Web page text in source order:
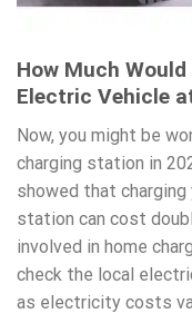
How Much
Electric Vehicle
Now, you might be
charging station in
showed that charging
station can cost
involved in home
check the local
as electricity costs